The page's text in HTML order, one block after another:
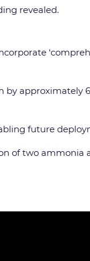
revealed.
approximately
future
of two